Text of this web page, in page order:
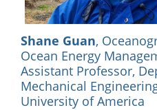
Shane Guan,
Ocean Energy
Assistant Professor,
Mechanical
University of America